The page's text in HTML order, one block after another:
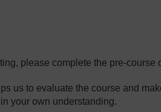
please complete the pre-course
us to evaluate the course and
your own understanding.